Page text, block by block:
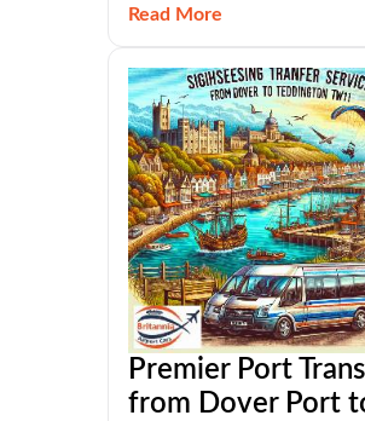
Read More
Premier Port
from Dover Port